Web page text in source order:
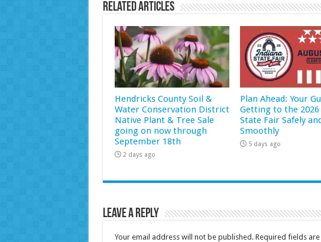
Related Articles
Hendricks County Soil &
Water Conservation District
Native Plant & Tree Sale
going on now through
September 18th
2 days ago
Plan Ahead: Your
Getting to the
State Fair Safely
Smoothly
5 days ago
Leave a Reply
Your email address will not be published. Required fields are